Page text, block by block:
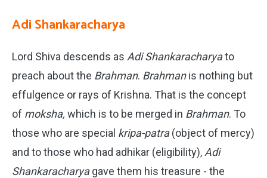
Adi Shankaracharya
Lord Shiva descends as Adi Shankaracharyato
preach about the Brahman. Brahmanis nothing but
effulgence or rays of Krishna. That is the concept
of moksha, which is to be merged in Brahman. To
those who are special kripa-patra(object of mercy)
and to those who had adhikar (eligibility), Adi
Shankaracharyagave them his treasure - the